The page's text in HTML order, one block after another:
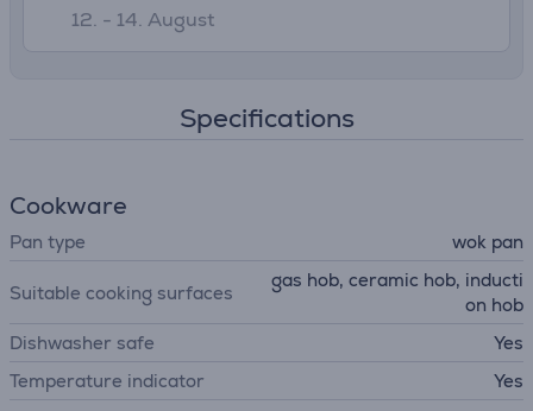
12. - 14. August
Specifications
Cookware
Pan type wok pan
Suitable cooking surfaces
gas hob, ceramic hob, inducti
on hob
Dishwasher safe
Yes
Temperature indicator
Yes